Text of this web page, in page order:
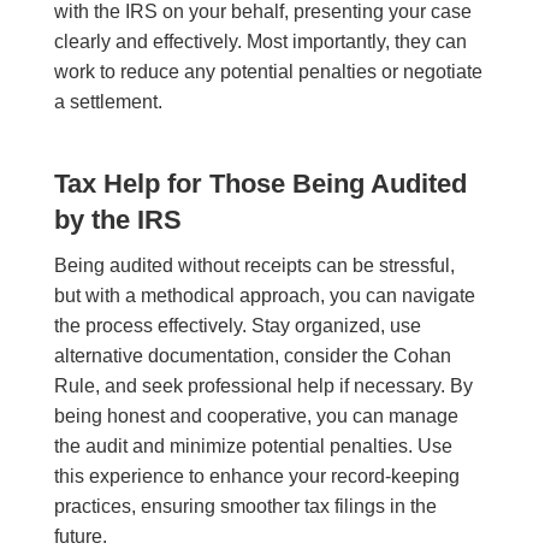
with the IRS on your behalf, presenting your case
clearly and effectively. Most importantly, they can
work to reduce any potential penalties or negotiate
a settlement.
Tax Help for Those Being Audited
by the IRS
Being audited without receipts can be stressful,
but with a methodical approach, you can navigate
the process effectively. Stay organized, use
alternative documentation, consider the Cohan
Rule, and seek professional help if necessary. By
being honest and cooperative, you can manage
the audit and minimize potential penalties. Use
this experience to enhance your record-keeping
practices, ensuring smoother tax filings in the
future.